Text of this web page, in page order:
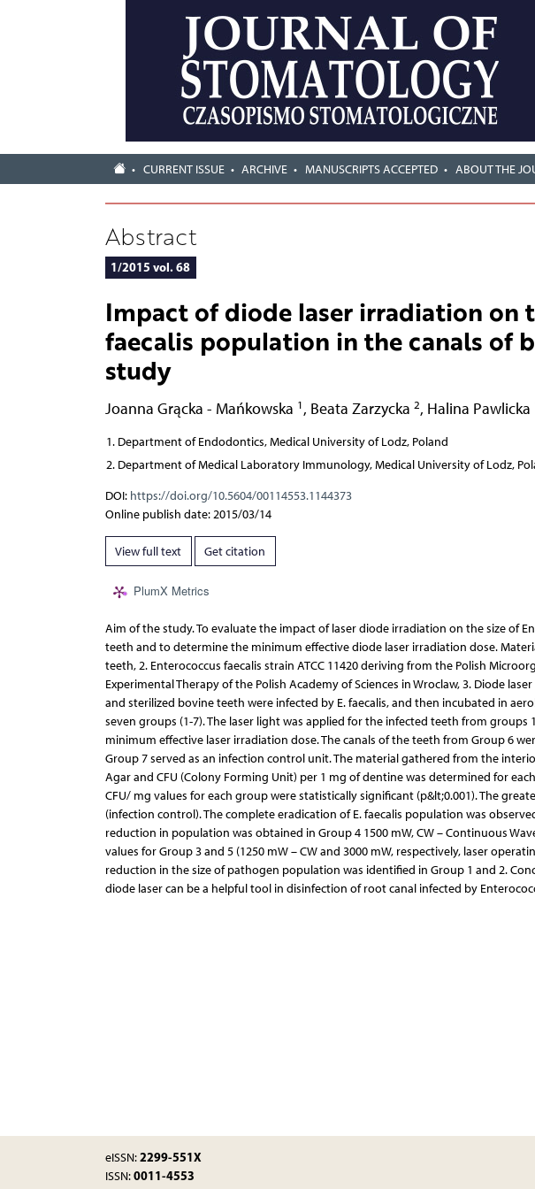
CURRENT ISSUE ARCHIVE MANUSCRIPTS ACCEPTED ABOUT THE
Abstract
1/2015 vol. 68
Impact of diode laser irradiation on
faecalis population in the canals of
study
Joanna Grącka - Mańkowska 1 , Beata Zarzycka 2, Halina Pawlicka
Department of Endodontics, Medical University of Lodz, Poland
Department of Medical Laboratory Immunology, Medical University of Lodz,
DOI: https://doi.org/10.5604/00114553.1144373
Online publish date: 2015/03/14
View full text Get citation
PlumX Metrics
Aim of the study. To evaluate the impact of laser diode irradiation on the size of
teeth and to determine the minimum effective diode laser irradiation dose.
teeth, 2. Enterococcus faecalis strain ATCC 11420 deriving from the Polish
Experimental Therapy of the Polish Academy of Sciences in Wroclaw, 3. Diode
and sterilized bovine teeth were infected by E. faecalis, and then incubated in
seven groups (1-7). The laser light was applied for the infected teeth from
minimum effective laser irradiation dose. The canals of the teeth from Group 6
Group 7 served as an infection control unit. The material gathered from the
Agar and CFU (Colony Forming Unit) per 1 mg of dentine was determined for
CFU/ mg values for each group were statistically significant (p&lt;0.001). The
(infection control). The complete eradication of E. faecalis population was
reduction in population was obtained in Group 4 1500 mW, CW – Continuous
values for Group 3 and 5 (1250 mW – CW and 3000 mW, respectively, laser
reduction in the size of pathogen population was identified in Group 1 and 2.
diode laser can be a helpful tool in disinfection of root canal infected by
eISSN:2299-551X
ISSN:0011-4553